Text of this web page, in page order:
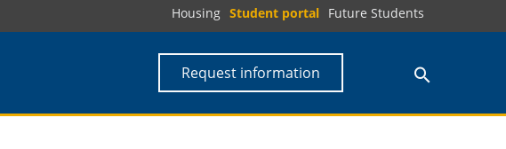
Housing Student portal Future Students
Request information